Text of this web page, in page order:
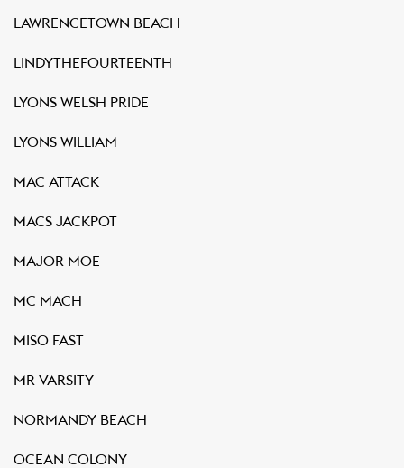
LAWRENCETOWN BEACH
LINDYTHEFOURTEENTH
LYONS WELSH PRIDE
LYONS WILLIAM
MAC ATTACK
MACS JACKPOT
MAJOR MOE
MC MACH
MISO FAST
MR VARSITY
NORMANDY BEACH
OCEAN COLONY